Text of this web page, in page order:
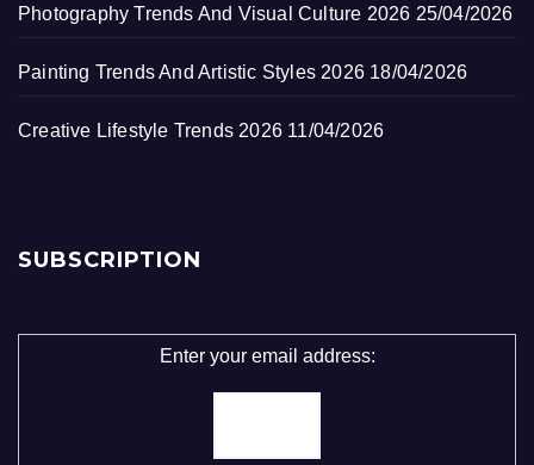
Photography Trends And Visual Culture 2026 25/04/2026
Painting Trends And Artistic Styles 2026 18/04/2026
Creative Lifestyle Trends 2026 11/04/2026
SUBSCRIPTION
Enter your email address: